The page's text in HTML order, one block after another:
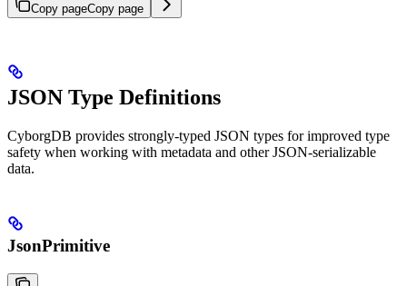
Copy pageCopy page
JSON Type Definitions
CyborgDB provides strongly-typed JSON types for improved type
safety when working with metadata and other JSON-serializable
data.
JsonPrimitive